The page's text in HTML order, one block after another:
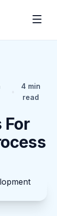
4 min
read
For